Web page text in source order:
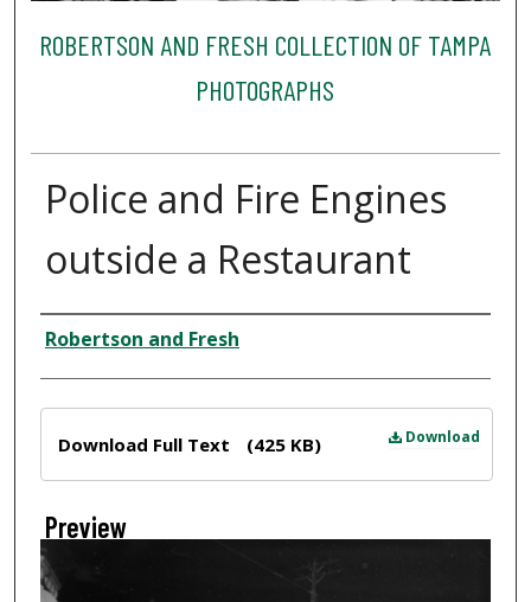
ROBERTSON AND FRESH COLLECTION OF TAMPA
PHOTOGRAPHS
Police and Fire Engines
outside a Restaurant
Creator
Robertson and Fresh
Download
Download Full Text (425 KB)
Preview